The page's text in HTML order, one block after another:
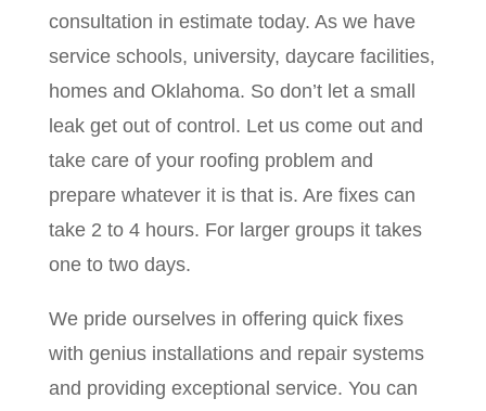
consultation in estimate today. As we have
service schools, university, daycare facilities,
homes and Oklahoma. So don’t let a small
leak get out of control. Let us come out and
take care of your roofing problem and
prepare whatever it is that is. Are fixes can
take 2 to 4 hours. For larger groups it takes
one to two days.
We pride ourselves in offering quick fixes
with genius installations and repair systems
and providing exceptional service. You can